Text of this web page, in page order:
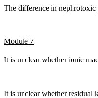
The difference in
Module 7
It is unclear whether ionic
It is unclear whether residual